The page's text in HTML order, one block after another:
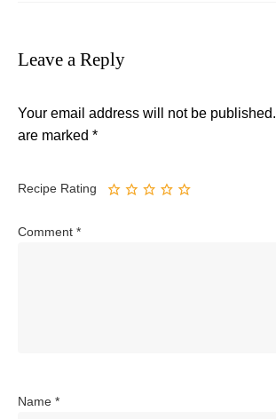
Leave a Reply
Your email address will not be published.
are marked *
Recipe Rating
Comment *
Name *